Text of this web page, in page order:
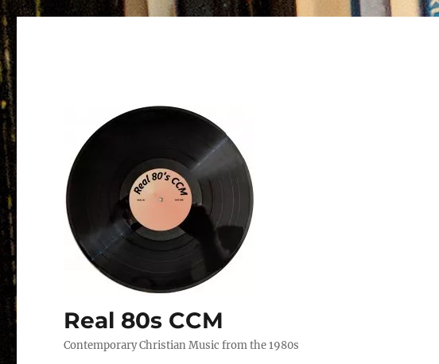
Real 80s CCM
Contemporary Christian Music from the 1980s